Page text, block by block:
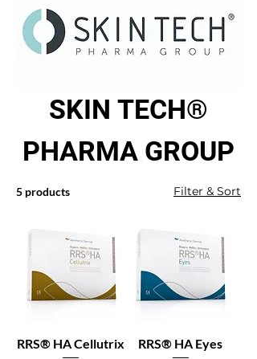
SKIN TECH®
PHARMA GROUP
5 products Filter & Sort
RRS® HA Cellutrix RRS® HA Eyes